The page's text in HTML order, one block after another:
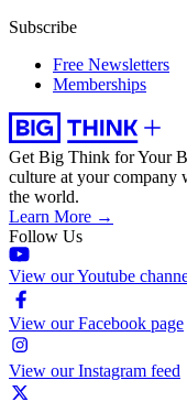
Subscribe
Free Newsletters
Memberships
Get Big Think for Your
culture at your company
the world.
Learn More →
Follow Us
View our Youtube
View our Facebook page
View our Instagram feed